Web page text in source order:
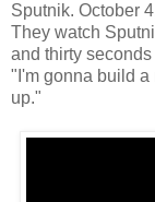
Sputnik. October
They watch
and thirty
"I'm gonna build a
up."